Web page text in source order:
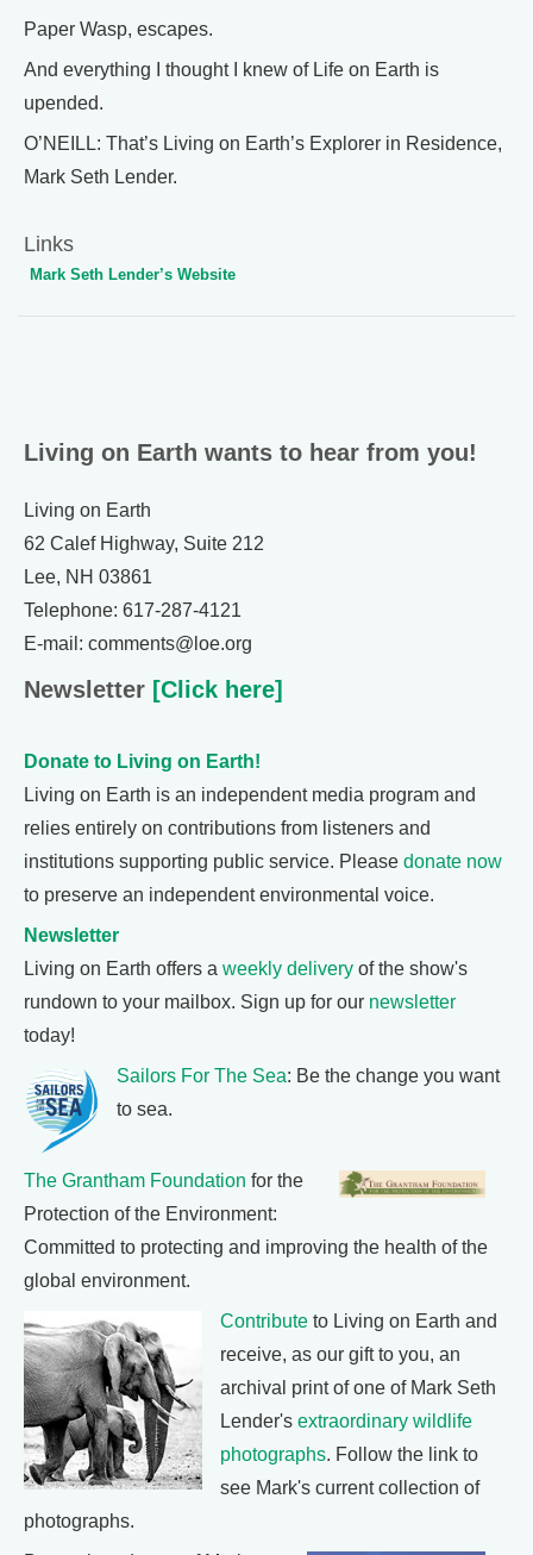
Paper Wasp, escapes.
And everything I thought I knew of Life on Earth is
upended.
O’NEILL: That’s Living on Earth’s Explorer in Residence,
Mark Seth Lender.
Links
Mark Seth Lender’s Website
Living on Earth wants to hear from you!
Living on Earth
62 Calef Highway, Suite 212
Lee, NH 03861
Telephone: 617-287-4121
E-mail: comments@loe.org
Newsletter [Click here]
Donate to Living on Earth!
Living on Earth is an independent media program and
relies entirely on contributions from listeners and
institutions supporting public service. Please donate now
to preserve an independent environmental voice.
Newsletter
Living on Earth offers a weekly delivery of the show's
rundown to your mailbox. Sign up for our newsletter
today!
Sailors For The Sea: Be the change you want
to sea.
The Grantham Foundation for the
Protection of the Environment:
Committed to protecting and improving the health of the
global environment.
Contribute to Living on Earth and
receive, as our gift to you, an
archival print of one of Mark Seth
Lender's extraordinary wildlife
photographs. Follow the link to
see Mark's current collection of
photographs.